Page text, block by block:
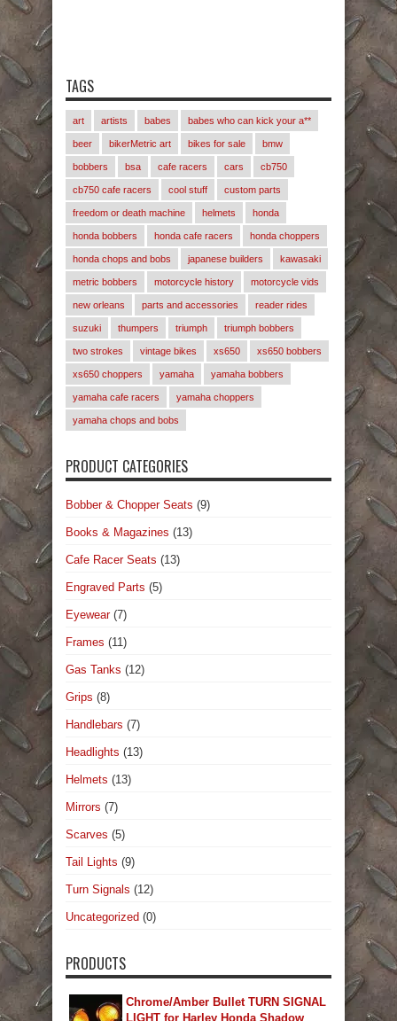
TAGS
art artists babes babes who can kick your a**
beer bikerMetric art bikes for sale bmw
bobbers bsa cafe racers cars cb750
cb750 cafe racers cool stuff custom parts
freedom or death machine helmets honda
honda bobbers honda cafe racers honda choppers
honda chops and bobs japanese builders kawasaki
metric bobbers motorcycle history motorcycle vids
new orleans parts and accessories reader rides
suzuki thumpers triumph triumph bobbers
two strokes vintage bikes xs650 xs650 bobbers
xs650 choppers yamaha yamaha bobbers
yamaha cafe racers yamaha choppers
yamaha chops and bobs
PRODUCT CATEGORIES
Bobber & Chopper Seats (9)
Books & Magazines (13)
Cafe Racer Seats (13)
Engraved Parts (5)
Eyewear (7)
Frames (11)
Gas Tanks (12)
Grips (8)
Handlebars (7)
Headlights (13)
Helmets (13)
Mirrors (7)
Scarves (5)
Tail Lights (9)
Turn Signals (12)
Uncategorized (0)
PRODUCTS
Chrome/Amber Bullet TURN SIGNAL
LIGHT for Harley Honda Shadow